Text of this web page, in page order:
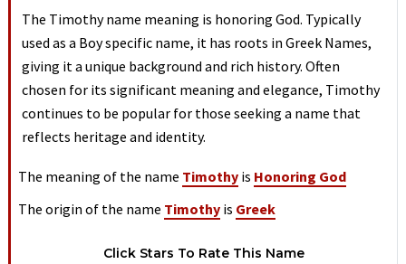
The Timothy name meaning is honoring God. Typically
used as a Boy specific name, it has roots in Greek Names,
giving it a unique background and rich history. Often
chosen for its significant meaning and elegance, Timothy
continues to be popular for those seeking a name that
reflects heritage and identity.
The meaning of the name Timothy is Honoring God
The origin of the name Timothy is Greek
Click Stars To Rate This Name